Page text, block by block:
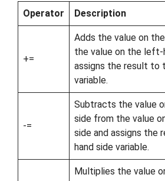
Operator Description
+=
Adds the value on
the value on the left-
assigns the result to
variable.
-=
Subtracts the value
side from the value
side and assigns
hand side variable.
Multiplies the value